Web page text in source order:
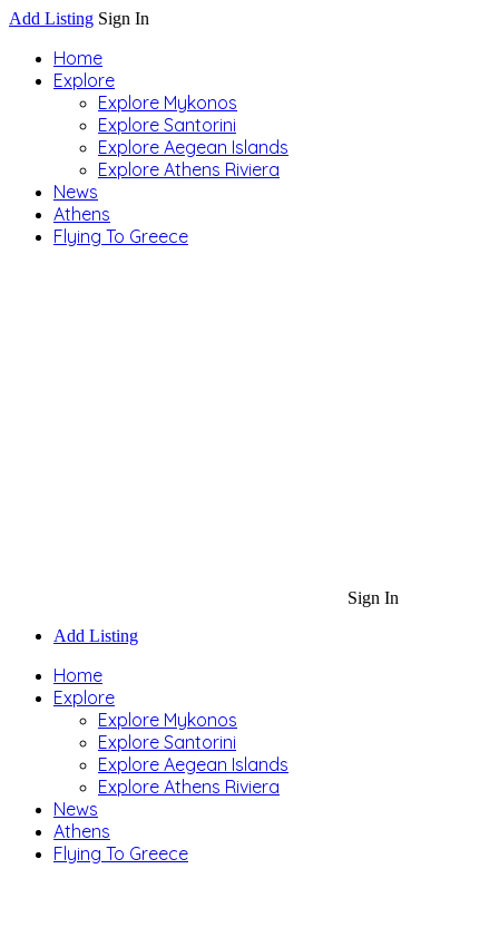
Add Listing Sign In
Home
Explore
Explore Mykonos
Explore Santorini
Explore Aegean Islands
Explore Athens Riviera
News
Athens
Flying To Greece
Sign In
Add Listing
Home
Explore
Explore Mykonos
Explore Santorini
Explore Aegean Islands
Explore Athens Riviera
News
Athens
Flying To Greece